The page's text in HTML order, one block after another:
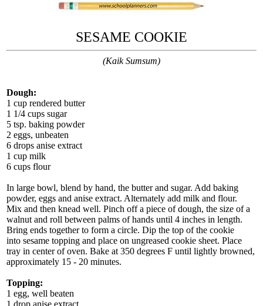
SESAME COOKIE
(Kaik Sumsum)
Dough:
1 cup rendered butter
1 1/4 cups sugar
5 tsp. baking powder
2 eggs, unbeaten
6 drops anise extract
1 cup milk
6 cups flour
In large bowl, blend by hand, the butter and sugar. Add baking
powder, eggs and anise extract. Alternately add milk and flour.
Mix and then knead well. Pinch off a piece of dough, the size of a
walnut and roll between palms of hands until 4 inches in length.
Bring ends together to form a circle. Dip the top of the cookie
into sesame topping and place on ungreased cookie sheet. Place
tray in center of oven. Bake at 350 degrees F until lightly browned,
approximately 15 - 20 minutes.
Topping:
1 egg, well beaten
1 drop anise extract